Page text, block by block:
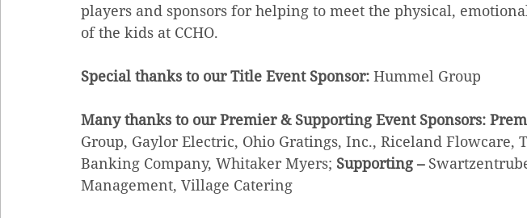
players and sponsors for helping to meet the physical,
of the kids at CCHO.
Special thanks to our Title Event Sponsor: Hummel Group
Many thanks to our Premier & Supporting Event Sponsors:
Group, Gaylor Electric, Ohio Gratings, Inc., Riceland Flowcare,
Banking Company, Whitaker Myers; Supporting –
Management, Village Catering